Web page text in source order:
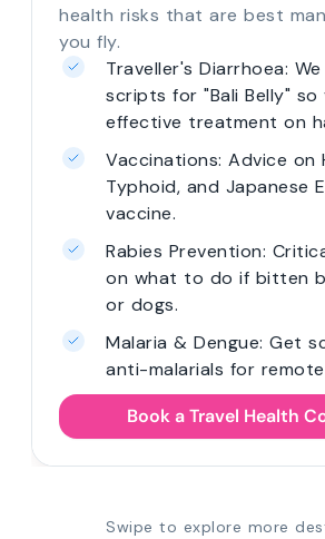
health risks that are best
you fly.
Traveller's Diarrhoea:
scripts for "Bali Belly" so
effective treatment on
Vaccinations: Advice on
Typhoid, and Japanese
vaccine.
Rabies Prevention:
on what to do if bitten
or dogs.
Malaria & Dengue: Get
anti-malarials for
Book a Travel Health
Swipe to explore more